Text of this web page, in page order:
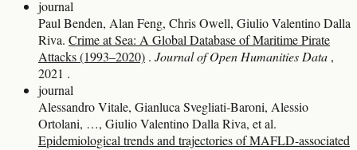
journal
Paul Benden, Alan Feng, Chris Owell, Giulio Valentino Dalla
Riva. Crime at Sea: A Global Database of Maritime Pirate
Attacks (1993–2020) . Journal of Open Humanities Data ,
2021 .
journal
Alessandro Vitale, Gianluca Svegliati‐Baroni, Alessio
Ortolani, …, Giulio Valentino Dalla Riva, et al.
Epidemiological trends and trajectories of MAFLD-associated